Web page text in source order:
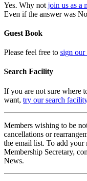
Yes. Why not join us as a
Even if the answer was
Guest Book
Please feel free to sign
Search Facility
If you are not sure where
want, try our search facility
Members wishing to be
cancellations or
the email list. To add your
Membership Secretary,
News.